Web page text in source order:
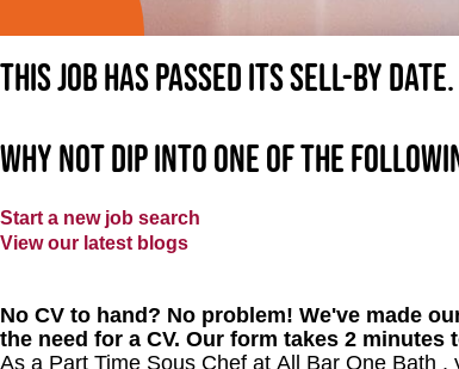
This job has passed its sell-by
Why not dip into one of the
Start a new job search
View our latest blogs
No CV to hand? No problem! We've made
the need for a CV. Our form takes 2
As a Part Time Sous Chef at All Bar One Bath